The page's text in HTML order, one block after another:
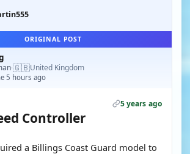
ORIGINAL POST
·🇬🇧United Kingdom
5 hours ago
5 years ago
Controller
a Billings Coast Guard model to